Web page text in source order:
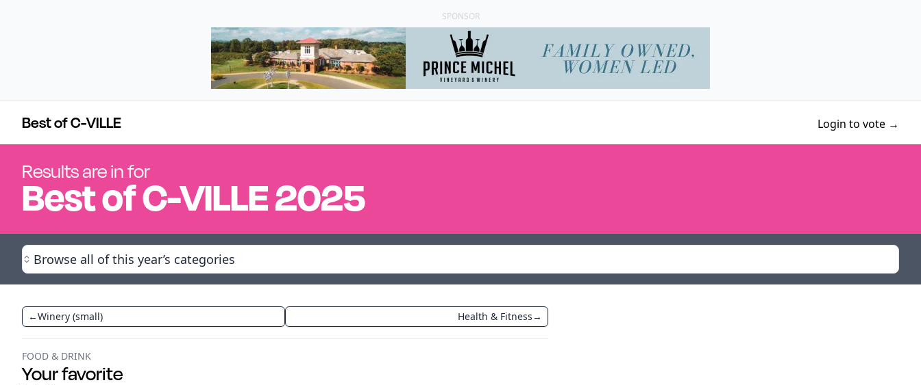
SPONSOR
Best of C-VILLE Login to vote →
Results are in for
Best ofC-VILLE2025
Browse all of this year’s categories
←Winery (small) Health & Fitness→
FOOD & DRINK
Your favorite